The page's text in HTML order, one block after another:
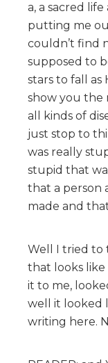
a, a sacred
putting me
couldn’t find
supposed to
stars to fall
show you the
all kinds of
just stop to
was really
stupid that
that a person
made and
Well I tried to
that looks like
it to me,
well it looked
writing here.